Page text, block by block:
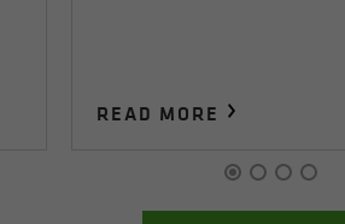
READ MORE